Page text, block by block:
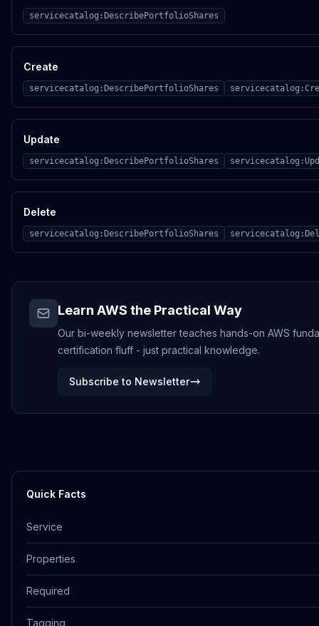
servicecatalog:DescribePortfolioShares
Create
servicecatalog:DescribePortfolioShares
Update
servicecatalog:DescribePortfolioShares
Delete
servicecatalog:DescribePortfolioShares
Learn AWS the Practical Way
Our bi-weekly newsletter teaches hands-on AWS
certification fluff - just practical knowledge.
Subscribe to Newsletter
Quick Facts
Service
Properties
Required
Tagging